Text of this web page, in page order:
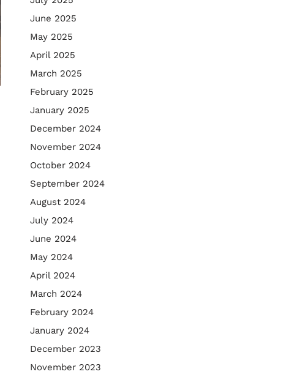
June 2025
May 2025
April 2025
March 2025
February 2025
January 2025
December 2024
November 2024
October 2024
September 2024
August 2024
July 2024
June 2024
May 2024
April 2024
March 2024
February 2024
January 2024
December 2023
November 2023